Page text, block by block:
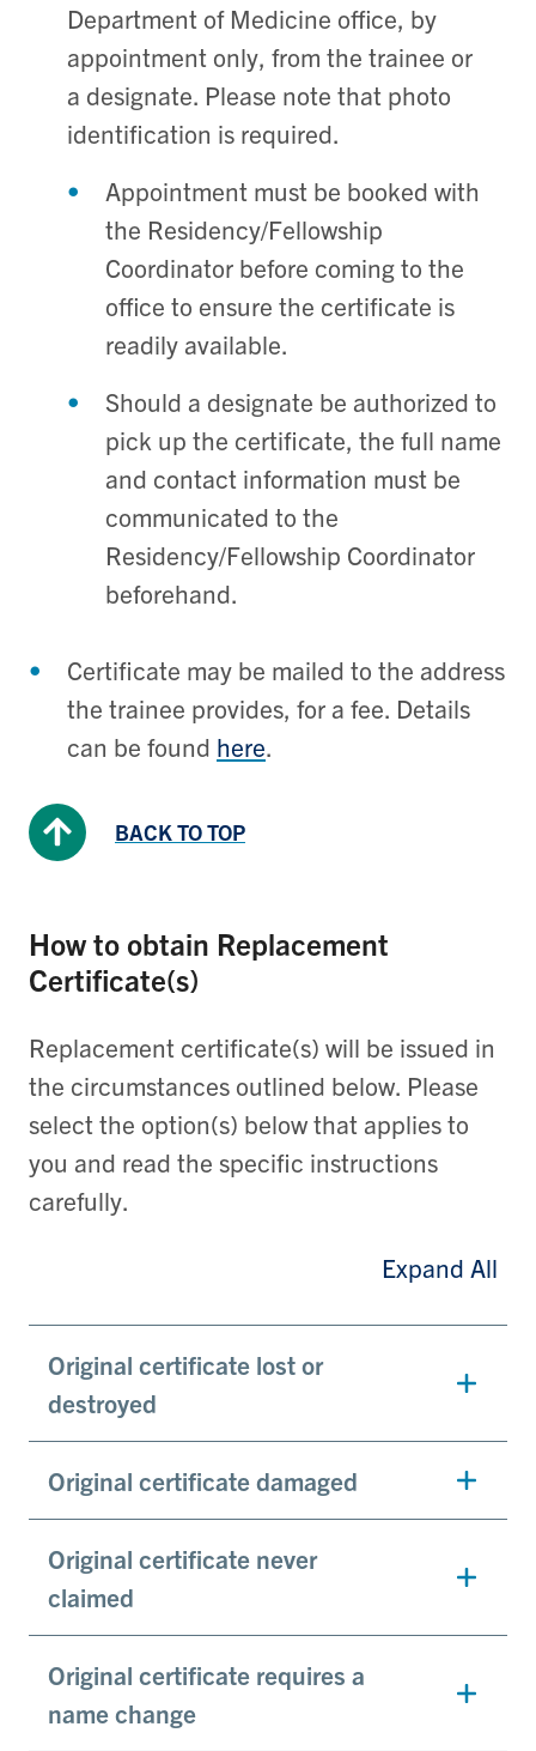
Department of Medicine office, by
appointment only, from the trainee or
a designate. Please note that photo
identification is required.
Appointment must be booked with
the Residency/Fellowship
Coordinator before coming to the
office to ensure the certificate is
readily available.
Should a designate be authorized to
pick up the certificate, the full name
and contact information must be
communicated to the
Residency/Fellowship Coordinator
beforehand.
Certificate may be mailed to the address
the trainee provides, for a fee. Details
can be found here.
BACK TO TOP
How to obtain Replacement
Certificate(s)
Replacement certificate(s) will be issued in
the circumstances outlined below. Please
select the option(s) below that applies to
you and read the specific instructions
carefully.
Expand All
Original certificate lost or
destroyed
Original certificate damaged
Original certificate never
claimed
Original certificate requires a
name change